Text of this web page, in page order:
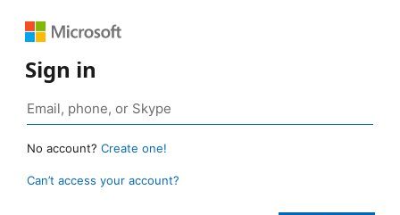
Sign in
No account? Create one!
Can’t access your account?